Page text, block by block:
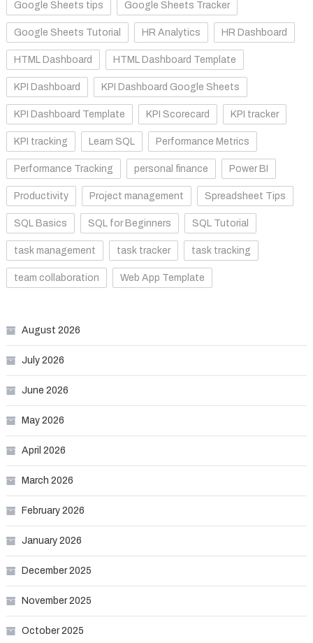
Google Sheets tips Google Sheets Tracker
Google Sheets Tutorial HR Analytics HR Dashboard
HTML Dashboard HTML Dashboard Template
KPI Dashboard KPI Dashboard Google Sheets
KPI Dashboard Template KPI Scorecard KPI tracker
KPI tracking Learn SQL Performance Metrics
Performance Tracking personal finance Power BI
Productivity Project management Spreadsheet Tips
SQL Basics SQL for Beginners SQL Tutorial
task management task tracker task tracking
team collaboration Web App Template
August 2026
July 2026
June 2026
May 2026
April 2026
March 2026
February 2026
January 2026
December 2025
November 2025
October 2025